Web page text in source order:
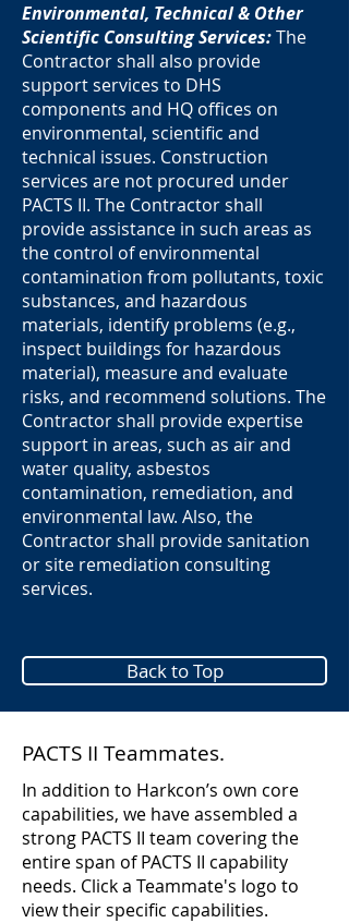
Environmental, Technical & Other
Scientific Consulting Services:The
Contractor shall also provide
support services to DHS
components and HQ offices on
environmental, scientific and
technical issues. Construction
services are not procured under
PACTS II. The Contractor shall
provide assistance in such areas as
the control of environmental
contamination from pollutants, toxic
substances, and hazardous
materials, identify problems (e.g.,
inspect buildings for hazardous
material), measure and evaluate
risks, and recommend solutions. The
Contractor shall provide expertise
support in areas, such as air and
water quality, asbestos
contamination, remediation, and
environmental law. Also, the
Contractor shall provide sanitation
or site remediation consulting
services.
Back to Top
PACTS II Teammates.
In addition to Harkcon’s own core
capabilities, we have assembled a
strong PACTS II team covering the
entire span of PACTS II capability
needs. Click a Teammate's logo to
view their specific capabilities.